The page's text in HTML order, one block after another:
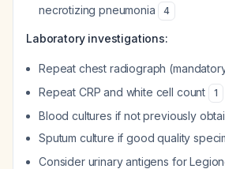
necrotizing pneumonia
4
Laboratory investigations:
Repeat chest radiograph
Repeat CRP and white cell count 1
Blood cultures if not previously
Sputum culture if good quality
Consider urinary antigens for